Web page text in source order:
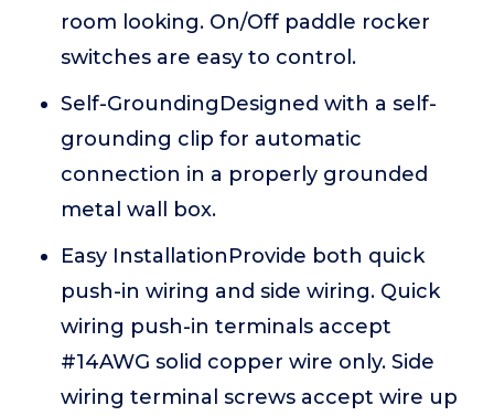
room looking. On/Off paddle rocker
switches are easy to control.
Self-GroundingDesigned with a self-
grounding clip for automatic
connection in a properly grounded
metal wall box.
Easy InstallationProvide both quick
push-in wiring and side wiring. Quick
wiring push-in terminals accept
#14AWG solid copper wire only. Side
wiring terminal screws accept wire up